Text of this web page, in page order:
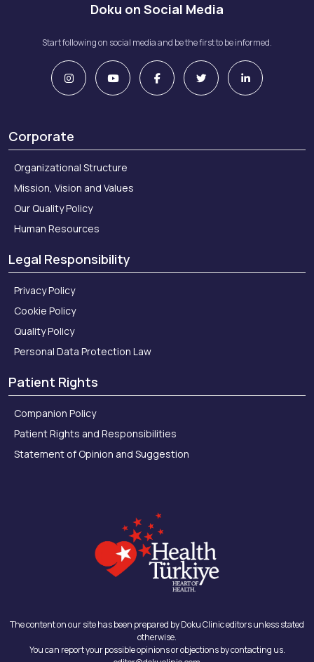
Doku on Social Media
Start following on social media and be the first to be informed.
Corporate
Organizational Structure
Mission, Vision and Values
Our Quality Policy
Human Resources
Legal Responsibility
Privacy Policy
Cookie Policy
Quality Policy
Personal Data Protection Law
Patient Rights
Companion Policy
Patient Rights and Responsibilities
Statement of Opinion and Suggestion
The content on our site has been prepared by Doku Clinic editors unless stated
otherwise.
You can report your possible opinions or objections by contacting us.